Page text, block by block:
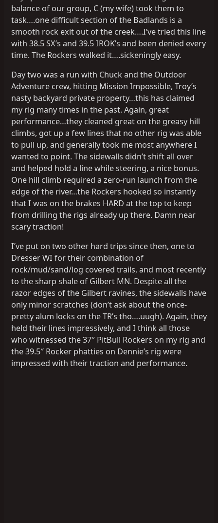
balance of our group, C (my wife) took them to
task….one difficult section of the Badlands is a
smooth rock exit out of the creek….I’ve tried this line
with 38.5 SX’s and 39.5 IROK’s and been denied every
time. The Rockers walked it….sickeningly easy.
Day two was a run with Chuck and the Outdoor
Adventure crew, hitting Mission Impossible, Troy’s
nasty backyard private property…this has claimed
my rig many times in the past. Again, great
performance…they cleaned great on the greasy hill
climbs, got up a few lines that no other rig was able
to pull up, and generally took me most anywhere I
wanted to point. The sidewalls didn’t shift all over
and helped hold a line while steering, a nice bonus.
One hill climb required a zero-run launch from the
edge of the river…the Rockers hooked so instantly
that I was on the brakes HARD at the top to keep
from drilling the rigs already up there. Damn near
scary traction!
I’ve put on two other hard trips since then, one to
Dresser WI for their combination of
rock/mud/sand/log covered trails, and most recently
to the sharp shale of Gilbert MN. Despite all the
razor edges of the Gilbert ravines, the sidewalls have
only minor scratches (don’t ask about the once-
pretty alum locks on the TR’s tho….uugh). Again, they
held their lines impressively, and I think all those
who witnessed the 37″ PitBull Rockers on my rig and
the 39.5″ Rocker phatties on Dennie’s rig were
impressed with their traction and performance.